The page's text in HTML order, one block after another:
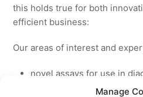
Manage
this holds true for both
efficient business:
Our areas of interest and
novel assays for use in
new medicines for